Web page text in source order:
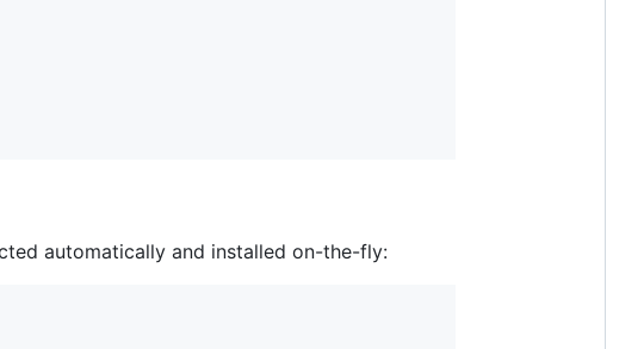
automatically and installed on-the-fly: